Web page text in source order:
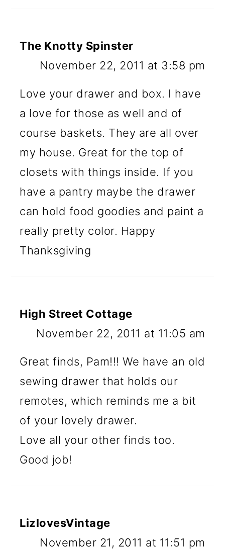
The Knotty Spinster
November 22, 2011 at 3:58 pm
Love your drawer and box. I have
a love for those as well and of
course baskets. They are all over
my house. Great for the top of
closets with things inside. If you
have a pantry maybe the drawer
can hold food goodies and paint a
really pretty color. Happy
Thanksgiving
High Street Cottage
November 22, 2011 at 11:05 am
Great finds, Pam!!! We have an old
sewing drawer that holds our
remotes, which reminds me a bit
of your lovely drawer.
Love all your other finds too.
Good job!
LizlovesVintage
November 21, 2011 at 11:51 pm